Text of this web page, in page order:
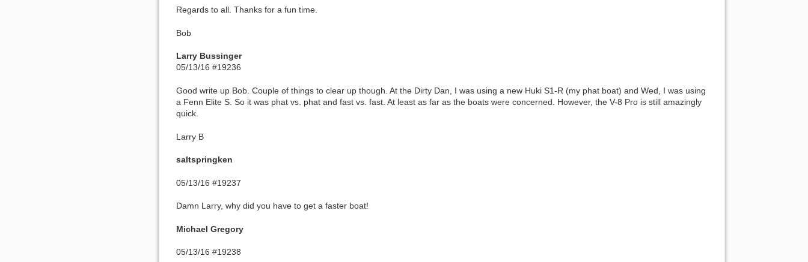
Regards to all. Thanks for a fun time.
Bob
Larry Bussinger
05/13/16 #19236
Good write up Bob. Couple of things to clear up though. At the Dirty Dan, I was using a new Huki S1-R (my phat boat) and Wed, I was using
a Fenn Elite S. So it was phat vs. phat and fast vs. fast. At least as far as the boats were concerned. However, the V-8 Pro is still amazingly
quick.
Larry B
saltspringken
05/13/16 #19237
Damn Larry, why did you have to get a faster boat!
Michael Gregory
05/13/16 #19238